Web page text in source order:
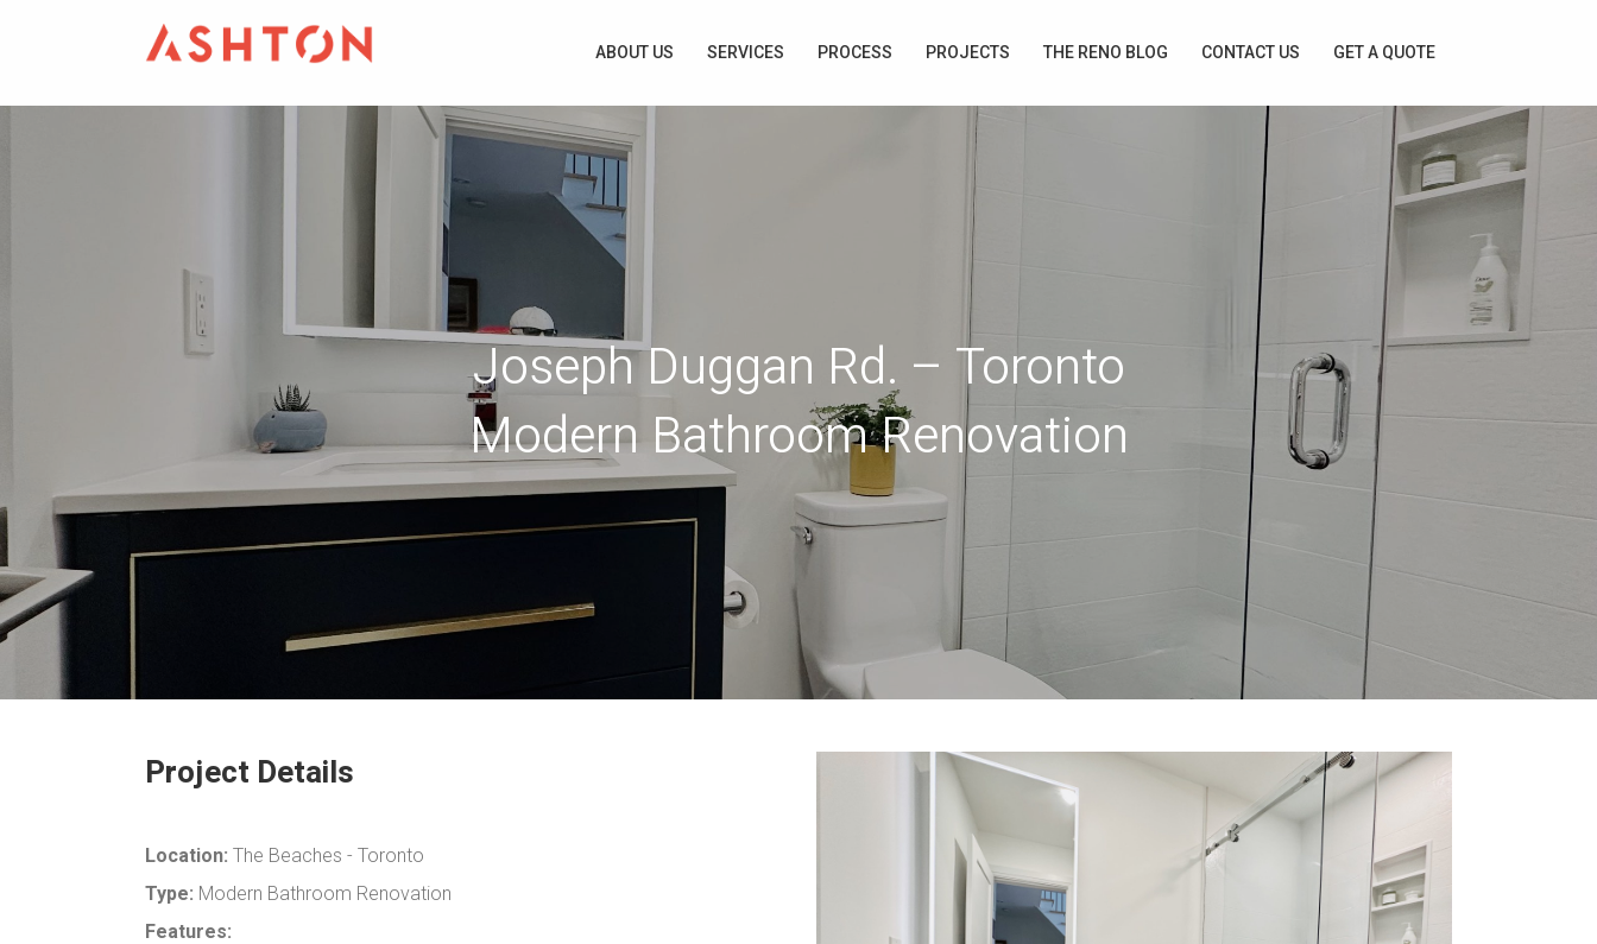
ABOUT US SERVICES PROCESS PROJECTS THE RENO BLOG CONTACT US GET A QUOTE
Joseph Duggan Rd. – Toronto
Modern Bathroom Renovation
Project Details
Location: The Beaches - Toronto
Type: Modern Bathroom Renovation
Features: